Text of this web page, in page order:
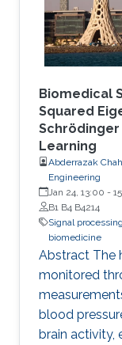
Biomedical
Squared
Learning
Abderrazak
Engineering
Jan 24, 13:00 -
B1 B4 B4214
Signal processing
biomedicine
Abstract The
monitored
blood
brain activity,